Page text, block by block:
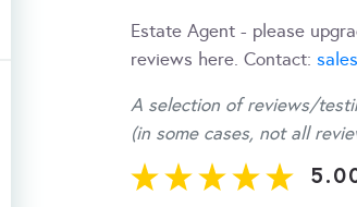
Estate Agent - please
reviews here. Contact:
A selection of reviews/
(in some cases, not all